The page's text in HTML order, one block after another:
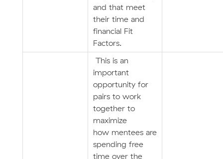
and that meet
their time and
financial Fit
Factors.
This is an
important
opportunity for
pairs to work
together to
maximize
how mentees are
spending free
time over the